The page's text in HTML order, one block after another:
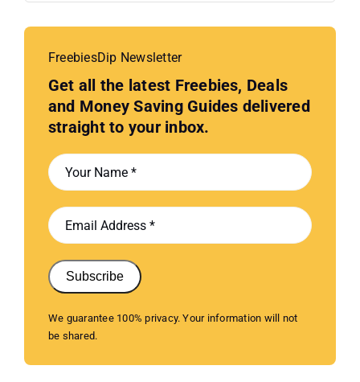
FreebiesDip Newsletter
Get all the latest Freebies, Deals
and Money Saving Guides delivered
straight to your inbox.
Subscribe
We guarantee 100% privacy. Your information will not
be shared.